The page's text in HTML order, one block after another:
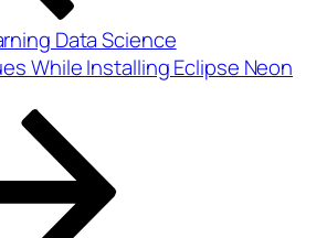
Data Science
While Installing Eclipse Neon